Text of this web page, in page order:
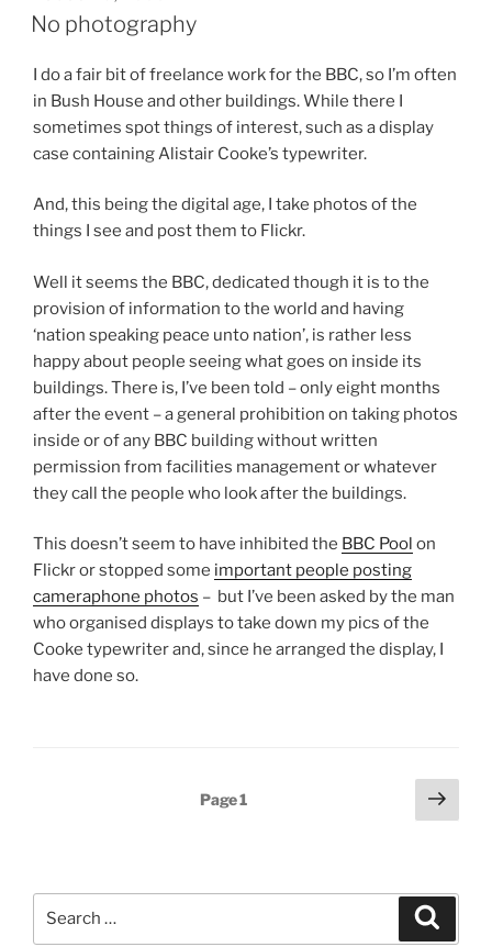
ON
No photography
I do a fair bit of freelance work for the BBC, so I’m often
in Bush House and other buildings. While there I
sometimes spot things of interest, such as a display
case containing Alistair Cooke’s typewriter.
And, this being the digital age, I take photos of the
things I see and post them to Flickr.
Well it seems the BBC, dedicated though it is to the
provision of information to the world and having
‘nation speaking peace unto nation’, is rather less
happy about people seeing what goes on inside its
buildings. There is, I’ve been told – only eight months
after the event – a general prohibition on taking photos
inside or of any BBC building without written
permission from facilities management or whatever
they call the people who look after the buildings.
This doesn’t seem to have inhibited the BBC Pool on
Flickr or stopped some important people posting
cameraphone photos – but I’ve been asked by the man
who organised displays to take down my pics of the
Cooke typewriter and, since he arranged the display, I
have done so.
Page1
Next
page